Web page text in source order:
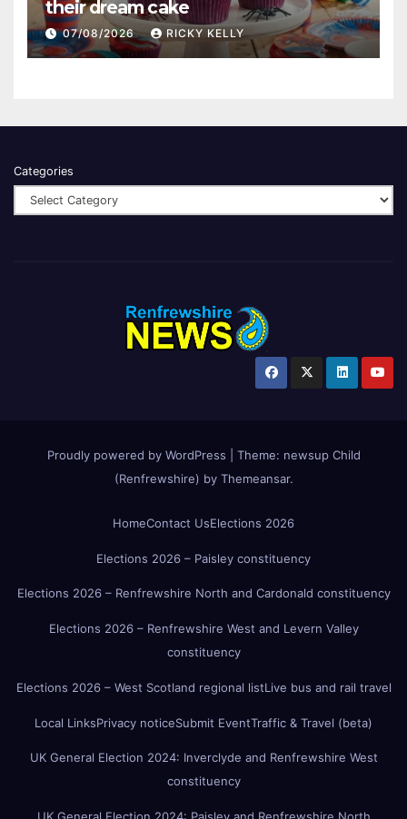
their dream cake
07/08/2026 RICKY KELLY
Categories
Proudly powered by WordPress Theme: newsup Child
(Renfrewshire) by Themeansar.
HomeContact UsElections 2026
Elections 2026 – Paisley constituency
Elections 2026 – Renfrewshire North and Cardonald constituency
Elections 2026 – Renfrewshire West and Levern Valley
constituency
Elections 2026 – West Scotland regional listLive bus and rail travel
Local LinksPrivacy noticeSubmit EventTraffic & Travel (beta)
UK General Election 2024: Inverclyde and Renfrewshire West
constituency